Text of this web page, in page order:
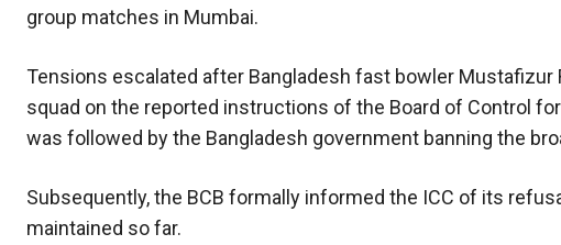
group matches in Mumbai.
Tensions escalated after Bangladesh fast bowler Mustafizur
squad on the reported instructions of the Board of Control
was followed by the Bangladesh government banning the
Subsequently, the BCB formally informed the ICC of its
maintained so far.